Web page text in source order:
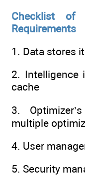
Checklist of
Requirements
1. Data stores
2. Intelligence
cache
3.
multiple
4. User
5. Security